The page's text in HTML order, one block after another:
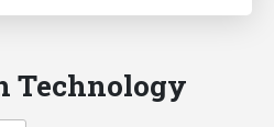
Technology